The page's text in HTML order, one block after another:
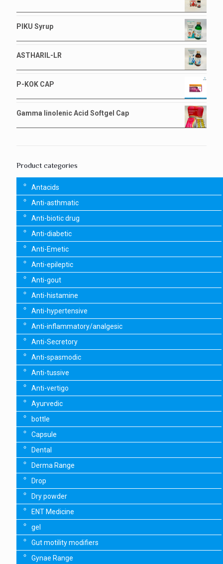
PIKU Syrup
ASTHARIL-LR
P-KOK CAP
Gamma linolenic Acid Softgel Cap
Product categories
Antacids
Anti-asthmatic
Anti-biotic drug
Anti-diabetic
Anti-Emetic
Anti-epileptic
Anti-gout
Anti-histamine
Anti-hypertensive
Anti-inflammatory/analgesic
Anti-Secretory
Anti-spasmodic
Anti-tussive
Anti-vertigo
Ayurvedic
bottle
Capsule
Dental
Derma Range
Drop
Dry powder
ENT Medicine
gel
Gut motility modifiers
Gynae Range